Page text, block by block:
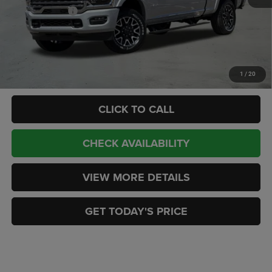
1 / 20
RAM Incentives:
-$3,000
Doc Fee:
CASA PRICE
-$3,500
CLICK TO CALL
CHECK AVAILABILITY
VIEW MORE DETAILS
GET TODAY'S PRICE